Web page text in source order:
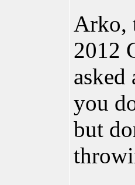
Arko,
2012
asked
you
but